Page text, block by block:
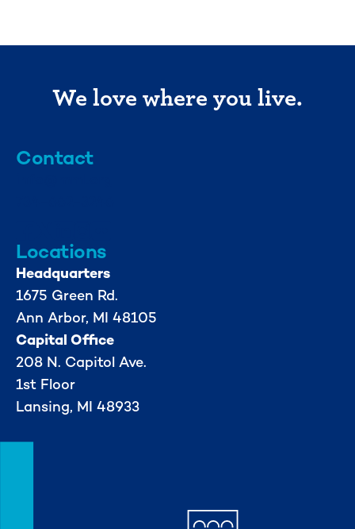
We love where you live.
Contact
Locations
Headquarters
1675 Green Rd.
Ann Arbor, MI 48105
Capital Office
208 N. Capitol Ave.
1st Floor
Lansing, MI 48933